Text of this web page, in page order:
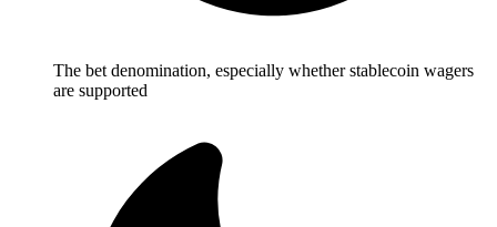
The bet denomination, especially whether stablecoin wagers
are supported